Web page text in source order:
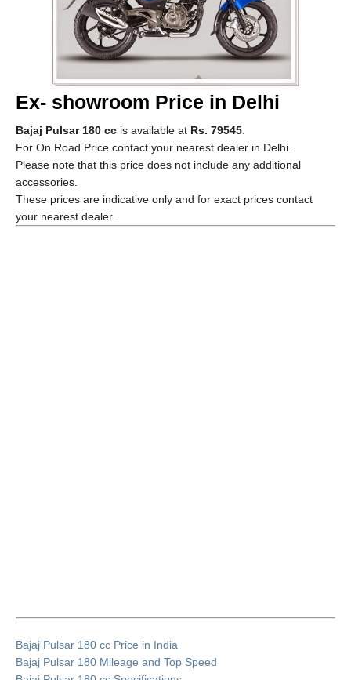
Ex- showroom Price in Delhi
Bajaj Pulsar 180 cc is available at Rs. 79545
For On Road Price contact your nearest dealer in Delhi.
Please note that this price does not include any additional
accessories.
These prices are indicative only and for exact prices contact
your nearest dealer.
Bajaj Pulsar 180 cc Price in India
Bajaj Pulsar 180 Mileage and Top Speed